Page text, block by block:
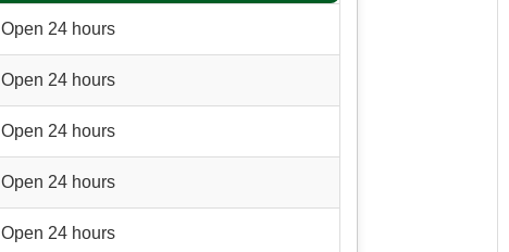
Open 24 hours
Open 24 hours
Open 24 hours
Open 24 hours
Open 24 hours